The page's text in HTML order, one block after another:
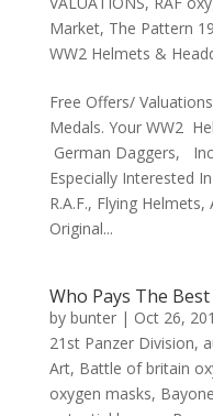
Market, The Pattern
WW2 Helmets &
Free Offers/
Medals. Your WW2
German Daggers,
Especially Interested
R.A.F., Flying
Original...
Who Pays The
by bunter| Oct 26,
21st Panzer Division,
Art, Battle of britain
oxygen masks,